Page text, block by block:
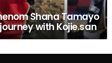
Shana Tamayo
with Kojie.san